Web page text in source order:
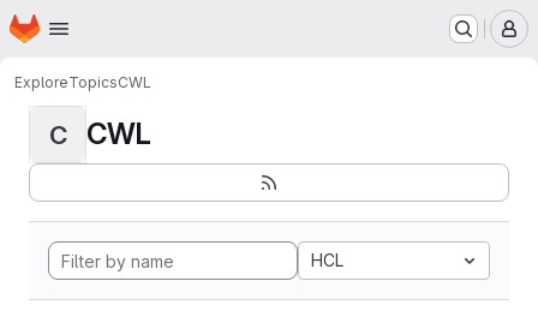
Skip to main content
Homepage
ExploreTopicsCWL
C CWL
HCL